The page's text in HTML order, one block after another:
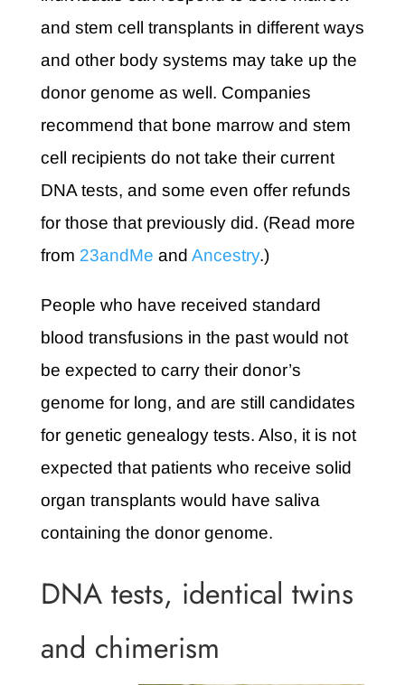
and stem cell transplants in different ways
and other body systems may take up the
donor genome as well. Companies
recommend that bone marrow and stem
cell recipients do not take their current
DNA tests, and some even offer refunds
for those that previously did. (Read more
from 23andMe and Ancestry.)
People who have received standard
blood transfusions in the past would not
be expected to carry their donor’s
genome for long, and are still candidates
for genetic genealogy tests. Also, it is not
expected that patients who receive solid
organ transplants would have saliva
containing the donor genome.
DNA tests, identical twins
and chimerism